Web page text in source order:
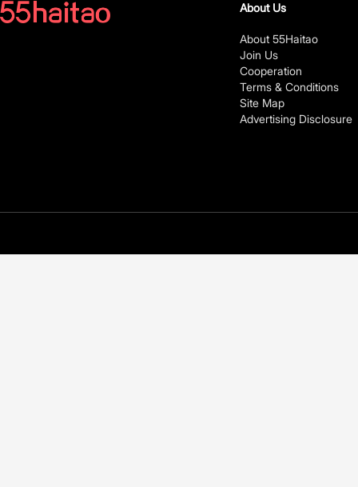
About Us
About 55Haitao
Join Us
Cooperation
Terms & Conditions
Site Map
Advertising Disclosure